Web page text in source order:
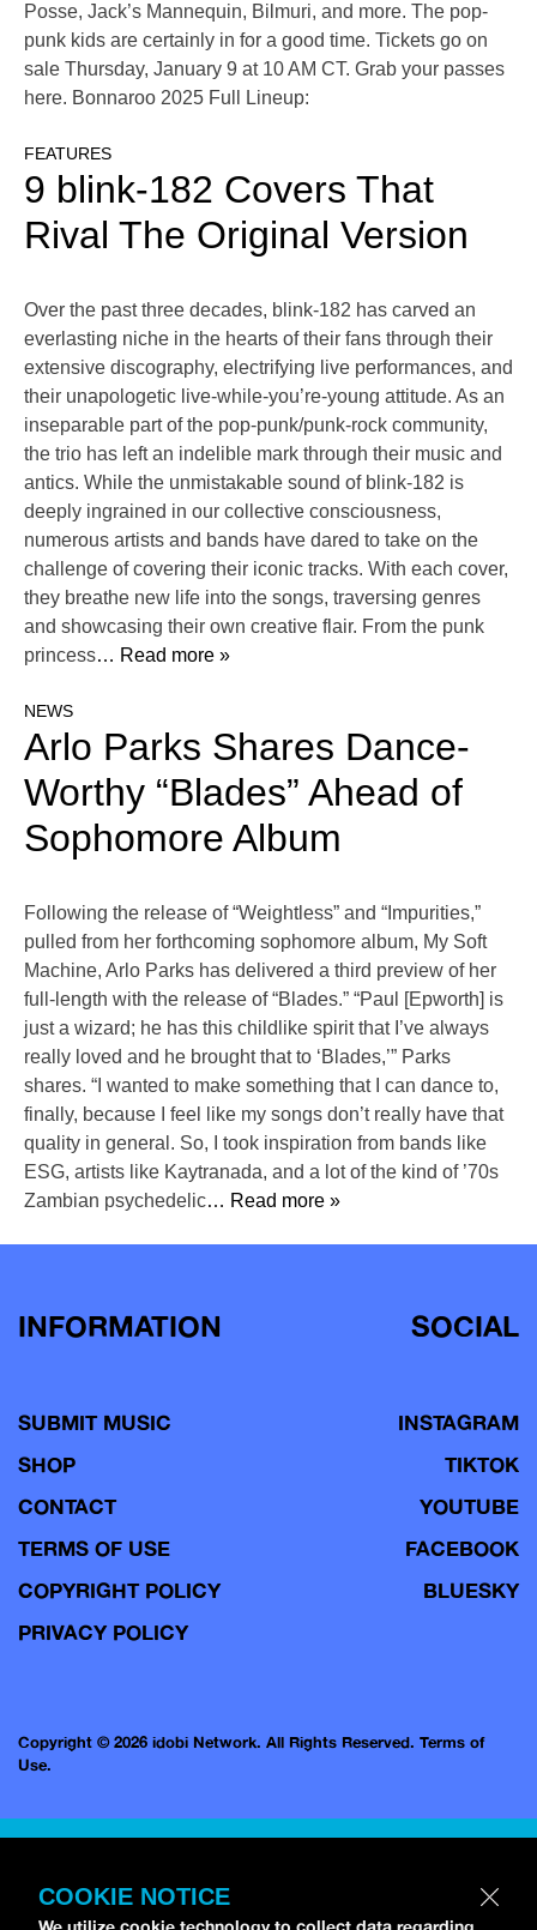
Posse, Jack’s Mannequin, Bilmuri, and more. The pop-
punk kids are certainly in for a good time. Tickets go on
sale Thursday, January 9 at 10 AM CT. Grab your passes
here. Bonnaroo 2025 Full Lineup:
FEATURES
9 blink-182 Covers That
Rival The Original Version
Over the past three decades, blink-182 has carved an
everlasting niche in the hearts of their fans through their
extensive discography, electrifying live performances, and
their unapologetic live-while-you’re-young attitude. As an
inseparable part of the pop-punk/punk-rock community,
the trio has left an indelible mark through their music and
antics. While the unmistakable sound of blink-182 is
deeply ingrained in our collective consciousness,
numerous artists and bands have dared to take on the
challenge of covering their iconic tracks. With each cover,
they breathe new life into the songs, traversing genres
and showcasing their own creative flair. From the punk
princess… Read more »
NEWS
Arlo Parks Shares Dance-
Worthy “Blades” Ahead of
Sophomore Album
Following the release of “Weightless” and “Impurities,”
pulled from her forthcoming sophomore album, My Soft
Machine, Arlo Parks has delivered a third preview of her
full-length with the release of “Blades.” “Paul [Epworth] is
just a wizard; he has this childlike spirit that I’ve always
really loved and he brought that to ‘Blades,’” Parks
shares. “I wanted to make something that I can dance to,
finally, because I feel like my songs don’t really have that
quality in general. So, I took inspiration from bands like
ESG, artists like Kaytranada, and a lot of the kind of ’70s
Zambian psychedelic… Read more »
INFORMATION
SUBMIT MUSIC
SHOP
CONTACT
TERMS OF USE
COPYRIGHT POLICY
PRIVACY POLICY
SOCIAL
INSTAGRAM
TIKTOK
YOUTUBE
FACEBOOK
BLUESKY
Copyright © 2026 idobi Network. All Rights Reserved. Terms of
Use.
COOKIE NOTICE